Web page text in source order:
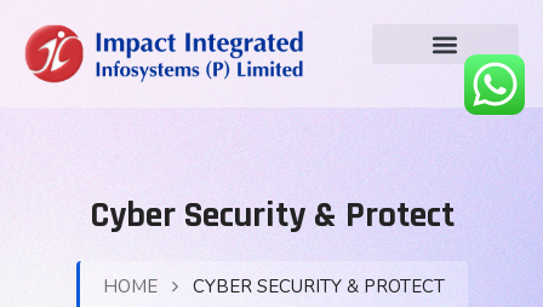
Cyber Security & Protect
HOME CYBER SECURITY & PROTECT